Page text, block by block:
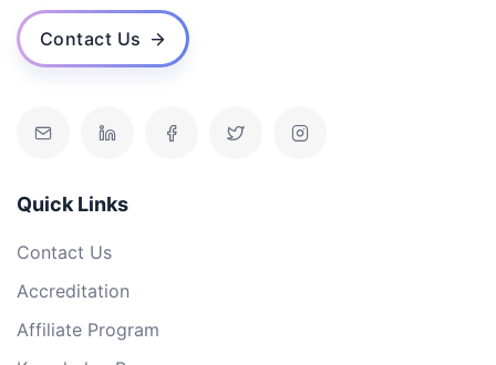
Contact Us
Quick Links
Contact Us
Accreditation
Affiliate Program